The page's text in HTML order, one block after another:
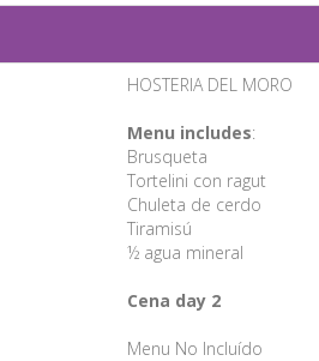
HOSTERIA DEL MORO
Menu includes:
Brusqueta
Tortelini con ragut
Chuleta de cerdo
Tiramisú
½ agua mineral
Cena day 2
Menu No Incluído